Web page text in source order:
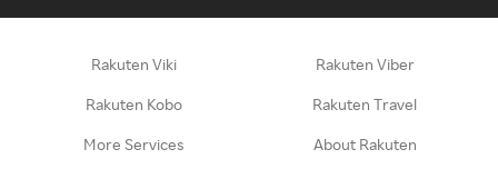
Rakuten Viki Rakuten Viber
Rakuten Kobo Rakuten Travel
More Services About Rakuten